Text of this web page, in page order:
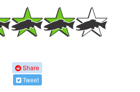
Share
Tweet